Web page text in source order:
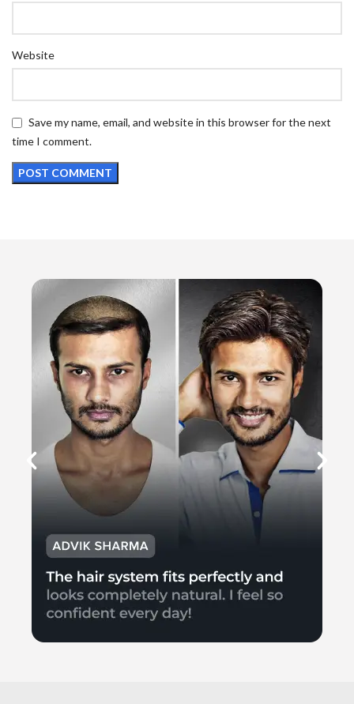
Website
Save my name, email, and website in this browser for the next
time I comment.